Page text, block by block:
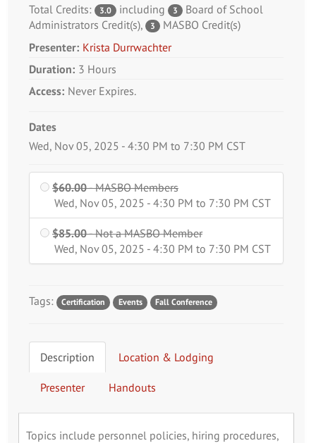
Total Credits: 3.0 including 3
Board of School
Administrators Credit(s), 3
MASBO Credit(s)
Presenter: Krista Durrwachter
Duration: 3 Hours
Access: Never Expires.
Dates
Event Dates
Wed, Nov 05, 2025 - 4:30 PM to 7:30 PM CST
$60.00- MASBO Members
$60.00
Wed, Nov 05, 2025 - 4:30 PM to 7:30 PM CST
$85.00- Not a MASBO Member
Member is
$85.00
Wed, Nov 05, 2025 - 4:30 PM to 7:30 PM CST
Tags: Certification Events Fall Conference
Description Location & Lodging
Presenter Handouts
Topics include personnel policies, hiring procedures,